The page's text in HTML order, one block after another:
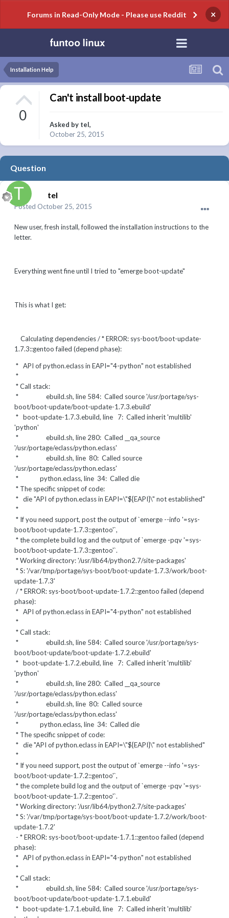
Forums in Read-Only Mode - Please use Reddit ×
Installation Help
0
Can't install boot-update
Asked by tel,
October 25, 2015
Question
tel
Posted October 25, 2015
New user, fresh install, followed the installation instructions to the
letter.
Everything went fine until I tried to "emerge boot-update"
This is what I get:
Calculating dependencies / * ERROR: sys-boot/boot-update-
1.7.3::gentoo failed (depend phase):
* API of python.eclass in EAPI="4-python" not established
*
* Call stack:
* ebuild.sh, line 584: Called source '/usr/portage/sys-
boot/boot-update/boot-update-1.7.3.ebuild'
* boot-update-1.7.3.ebuild, line 7: Called inherit 'multilib'
'python'
* ebuild.sh, line 280: Called __qa_source
'/usr/portage/eclass/python.eclass'
* ebuild.sh, line 80: Called source
'/usr/portage/eclass/python.eclass'
* python.eclass, line 34: Called die
* The specific snippet of code:
* die "API of python.eclass in EAPI=\"${EAPI}\" not established"
*
* If you need support, post the output of `emerge --info '=sys-
boot/boot-update-1.7.3::gentoo'`,
* the complete build log and the output of `emerge -pqv '=sys-
boot/boot-update-1.7.3::gentoo'`.
* Working directory: '/usr/lib64/python2.7/site-packages'
* S: '/var/tmp/portage/sys-boot/boot-update-1.7.3/work/boot-
update-1.7.3'
/ * ERROR: sys-boot/boot-update-1.7.2::gentoo failed (depend
phase):
* API of python.eclass in EAPI="4-python" not established
*
* Call stack:
* ebuild.sh, line 584: Called source '/usr/portage/sys-
boot/boot-update/boot-update-1.7.2.ebuild'
* boot-update-1.7.2.ebuild, line 7: Called inherit 'multilib'
'python'
* ebuild.sh, line 280: Called __qa_source
'/usr/portage/eclass/python.eclass'
* ebuild.sh, line 80: Called source
'/usr/portage/eclass/python.eclass'
* python.eclass, line 34: Called die
* The specific snippet of code:
* die "API of python.eclass in EAPI=\"${EAPI}\" not established"
*
* If you need support, post the output of `emerge --info '=sys-
boot/boot-update-1.7.2::gentoo'`,
* the complete build log and the output of `emerge -pqv '=sys-
boot/boot-update-1.7.2::gentoo'`.
* Working directory: '/usr/lib64/python2.7/site-packages'
* S: '/var/tmp/portage/sys-boot/boot-update-1.7.2/work/boot-
update-1.7.2'
- * ERROR: sys-boot/boot-update-1.7.1::gentoo failed (depend
phase):
* API of python.eclass in EAPI="4-python" not established
*
* Call stack:
* ebuild.sh, line 584: Called source '/usr/portage/sys-
boot/boot-update/boot-update-1.7.1.ebuild'
* boot-update-1.7.1.ebuild, line 7: Called inherit 'multilib'